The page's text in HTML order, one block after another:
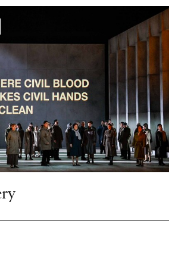
Act III
to Friar Laurence his love
Juliet appears with her
the cleric agrees to marry
friend Romeo, Romeo’s
provokes the Capulets.
fight each other